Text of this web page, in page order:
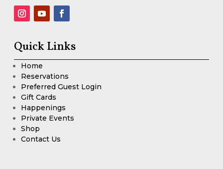
Quick Links
Home
Reservations
Preferred Guest Login
Gift Cards
Happenings
Private Events
Shop
Contact Us